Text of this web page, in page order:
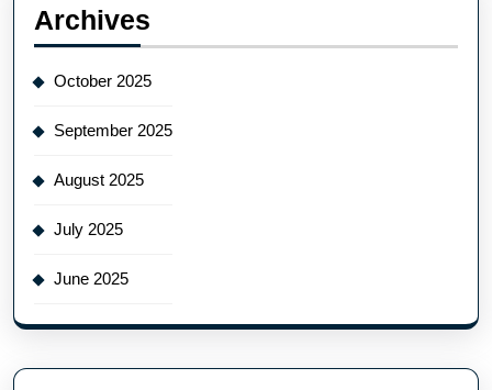
Archives
October 2025
September 2025
August 2025
July 2025
June 2025